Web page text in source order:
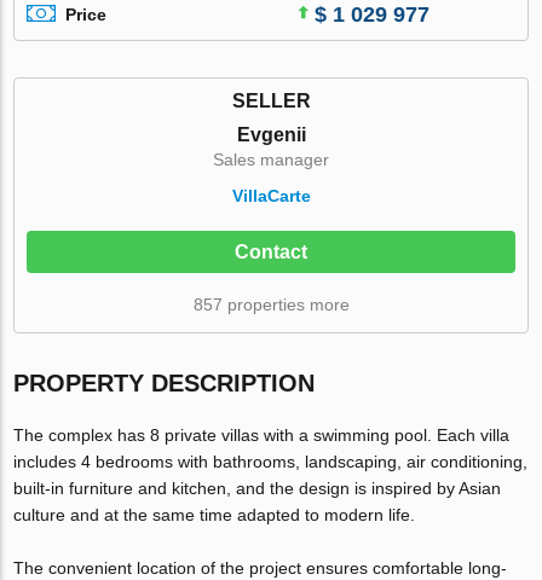
Price $ 1 029 977
SELLER
Evgenii
Sales manager
VillaСarte
Contact
857 properties more
PROPERTY DESCRIPTION
The complex has 8 private villas with a swimming pool. Each villa
includes 4 bedrooms with bathrooms, landscaping, air conditioning,
built-in furniture and kitchen, and the design is inspired by Asian
culture and at the same time adapted to modern life.
The convenient location of the project ensures comfortable long-